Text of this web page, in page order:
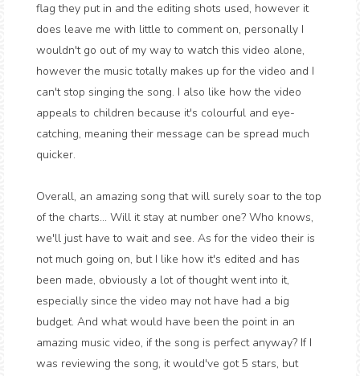
flag they put in and the editing shots used, however it
does leave me with little to comment on, personally I
wouldn't go out of my way to watch this video alone,
however the music totally makes up for the video and I
can't stop singing the song. I also like how the video
appeals to children because it's colourful and eye-
catching, meaning their message can be spread much
quicker.
Overall, an amazing song that will surely soar to the top
of the charts... Will it stay at number one? Who knows,
we'll just have to wait and see. As for the video their is
not much going on, but I like how it's edited and has
been made, obviously a lot of thought went into it,
especially since the video may not have had a big
budget. And what would have been the point in an
amazing music video, if the song is perfect anyway? If I
was reviewing the song, it would've got 5 stars, but